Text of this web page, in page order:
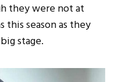
they were not at
season as they
stage.